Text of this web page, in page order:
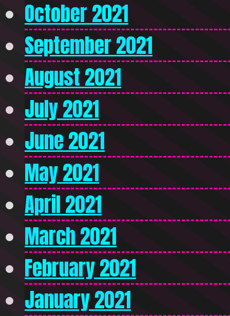
October 2021
September 2021
August 2021
July 2021
June 2021
May 2021
April 2021
March 2021
February 2021
January 2021